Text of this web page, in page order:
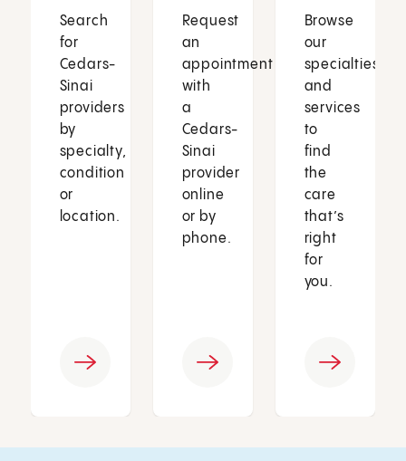
Search
for
Cedars-
Sinai
providers
by
specialty,
condition
or
location.
Request
an
appointment
with
a
Cedars-
Sinai
provider
online
or by
phone.
Browse
our
specialties
and
services
to
find
the
care
that’s
right
for
you.